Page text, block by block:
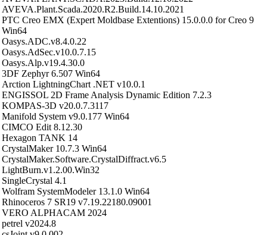
AVEVA.Plant.Scada.2020.R2.Build.14.10.2021
PTC Creo EMX (Expert Moldbase Extentions) 15.0.0.0 for Creo 9
Win64
Oasys.ADC.v8.4.0.22
Oasys.AdSec.v10.0.7.15
Oasys.Alp.v19.4.30.0
3DF Zephyr 6.507 Win64
Arction LightningChart .NET v10.0.1
ENGISSOL 2D Frame Analysis Dynamic Edition 7.2.3
KOMPAS-3D v20.0.7.3117
Manifold System v9.0.177 Win64
CIMCO Edit 8.12.30
Hexagon TANK 14
CrystalMaker 10.7.3 Win64
CrystalMaker.Software.CrystalDiffract.v6.5
LightBurn.v1.2.00.Win32
SingleCrystal 4.1
Wolfram SystemModeler 13.1.0 Win64
Rhinoceros 7 SR19 v7.19.22180.09001
VERO ALPHACAM 2024
petrel v2024.8